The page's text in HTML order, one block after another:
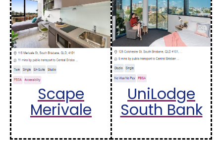
Scape
Merivale
UniLodge
South Bank